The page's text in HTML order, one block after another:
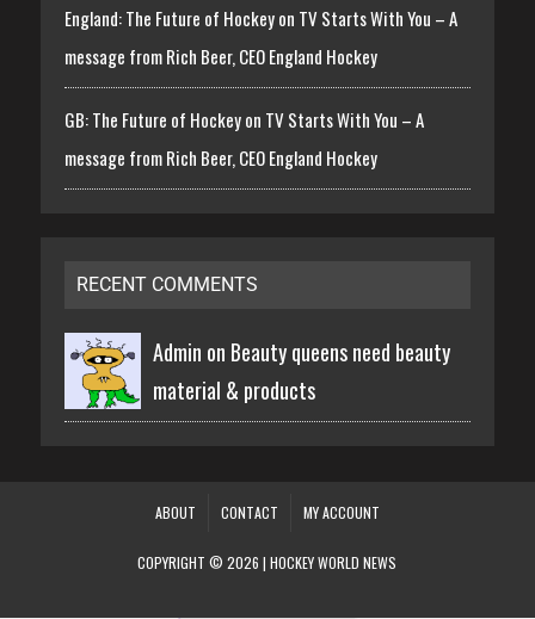
England: The Future of Hockey on TV Starts With You – A
message from Rich Beer, CEO England Hockey
GB: The Future of Hockey on TV Starts With You – A
message from Rich Beer, CEO England Hockey
RECENT COMMENTS
Admin on Beauty queens need beauty
material & products
ABOUT CONTACT MY ACCOUNT
COPYRIGHT © 2026 | HOCKEY WORLD NEWS